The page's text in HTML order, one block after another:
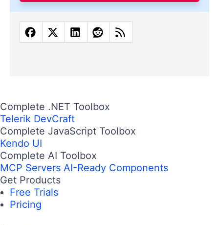
Complete .NET Toolbox
Telerik DevCraft
Complete JavaScript Toolbox
Kendo UI
Complete AI Toolbox
MCP Servers AI-Ready Components
Get Products
Free Trials
Pricing